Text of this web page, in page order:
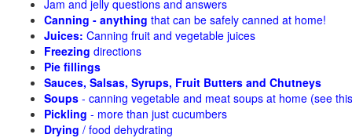
Jam and jelly questions and answers
Canning - anything that can be safely canned at home!
Juices: Canning fruit and vegetable juices
Freezing directions
Pie fillings
Sauces, Salsas, Syrups, Fruit Butters and Chutneys
Soups - canning vegetable and meat soups at home (see
Pickling - more than just cucumbers
Drying / food dehydrating